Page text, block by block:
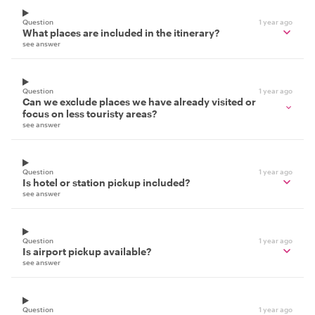
Question 1 year ago
What places are included in the itinerary?
see answer
Question 1 year ago
Can we exclude places we have already visited or
focus on less touristy areas?
see answer
Question 1 year ago
Is hotel or station pickup included?
see answer
Question 1 year ago
Is airport pickup available?
see answer
Question 1 year ago